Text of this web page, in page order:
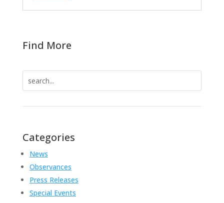
Find More
Categories
News
Observances
Press Releases
Special Events